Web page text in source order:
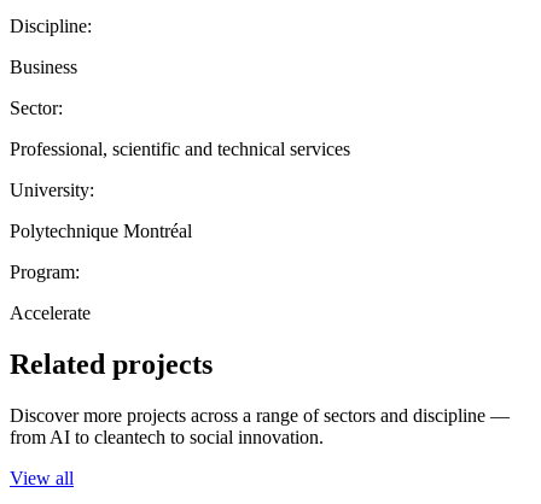
Discipline:
Business
Sector:
Professional, scientific and technical services
University:
Polytechnique Montréal
Program:
Accelerate
Related projects
Discover more projects across a range of sectors and discipline —
from AI to cleantech to social innovation.
View all